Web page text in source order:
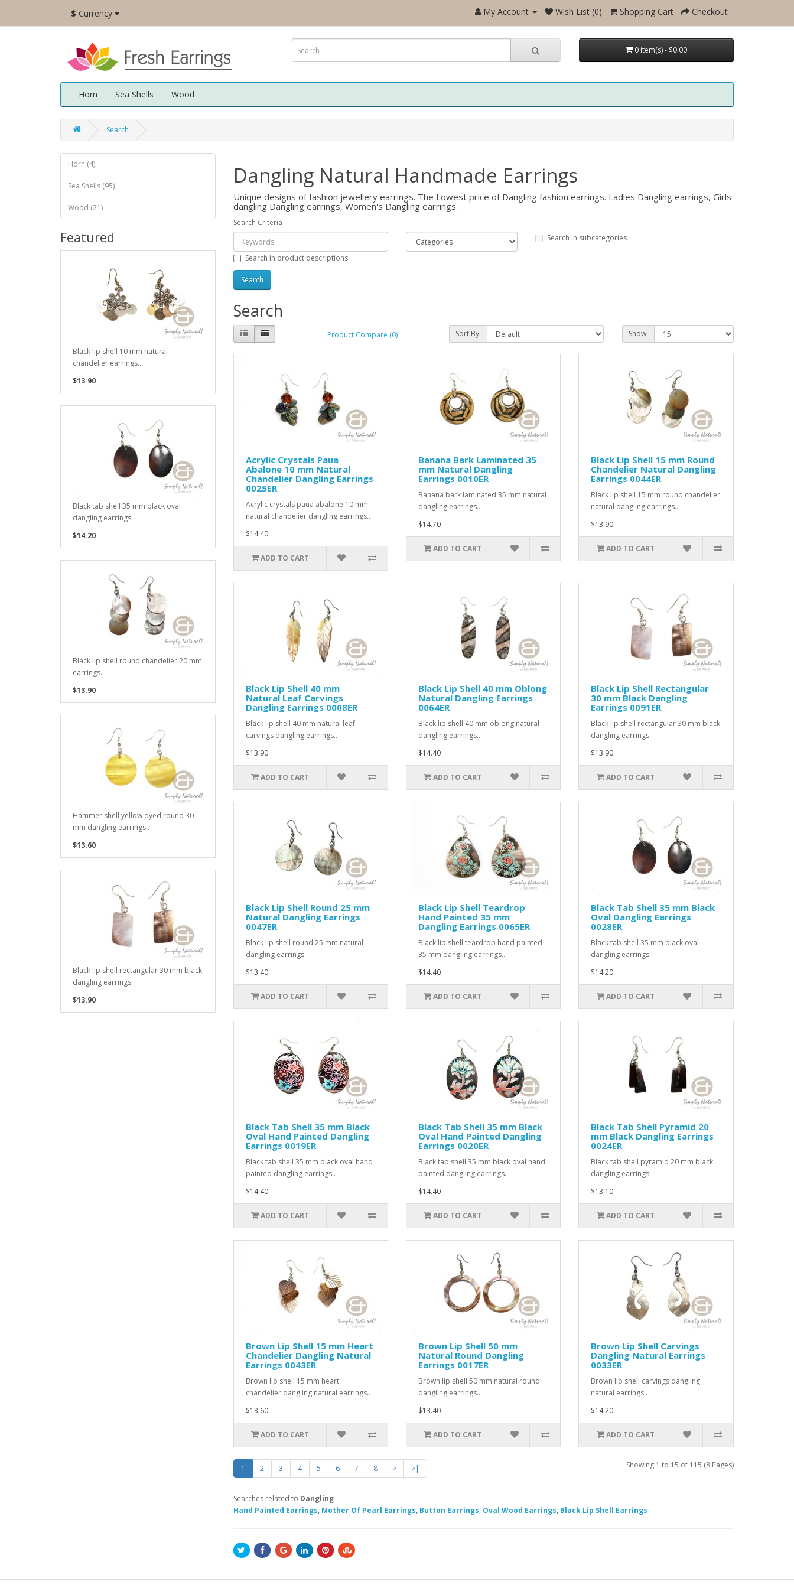
$ Currency My Account Wish List (0) Shopping Cart Checkout
0 item(s) - $0.00
Horn Sea Shells Wood
Search
Horn (4)
Sea Shells (95)
Wood (21)
Featured
Black lip shell 10 mm natural
chandelier earrings..
$13.90
Black tab shell 35 mm black oval
dangling earrings..
$14.20
Black lip shell round chandelier 20 mm
earrings..
$13.90
Hammer shell yellow dyed round 30
mm dangling earrings..
$13.60
Black lip shell rectangular 30 mm black
dangling earrings..
$13.90
Dangling Natural Handmade Earrings
Unique designs of fashion jewellery earrings. The Lowest price of Dangling fashion earrings. Ladies Dangling earrings, Girls
dangling Dangling earrings, Women's Dangling earrings.
Search Criteria
Search in subcategories
Search in product descriptions
Search
Product Compare (0) Sort By: Show:
Acrylic Crystals Paua
Abalone 10 mm Natural
Chandelier Dangling Earrings
0025ER
Acrylic crystals paua abalone 10 mm
natural chandelier dangling earrings..
$14.40
ADD TO CART
Banana Bark Laminated 35
mm Natural Dangling
Earrings 0010ER
Banana bark laminated 35 mm natural
dangling earrings..
$14.70
ADD TO CART
Black Lip Shell 15 mm Round
Chandelier Natural Dangling
Earrings 0044ER
Black lip shell 15 mm round chandelier
natural dangling earrings..
$13.90
ADD TO CART
Black Lip Shell 40 mm
Natural Leaf Carvings
Dangling Earrings 0008ER
Black lip shell 40 mm natural leaf
carvings dangling earrings..
$13.90
ADD TO CART
Black Lip Shell 40 mm Oblong
Natural Dangling Earrings
0064ER
Black lip shell 40 mm oblong natural
dangling earrings..
$14.40
ADD TO CART
Black Lip Shell Rectangular
30 mm Black Dangling
Earrings 0091ER
Black lip shell rectangular 30 mm black
dangling earrings..
$13.90
ADD TO CART
Black Lip Shell Round 25 mm
Natural Dangling Earrings
0047ER
Black lip shell round 25 mm natural
dangling earrings..
$13.40
ADD TO CART
Black Lip Shell Teardrop
Hand Painted 35 mm
Dangling Earrings 0065ER
Black lip shell teardrop hand painted
35 mm dangling earrings..
$14.40
ADD TO CART
Black Tab Shell 35 mm Black
Oval Dangling Earrings
0028ER
Black tab shell 35 mm black oval
dangling earrings..
$14.20
ADD TO CART
Black Tab Shell 35 mm Black
Oval Hand Painted Dangling
Earrings 0019ER
Black tab shell 35 mm black oval hand
painted dangling earrings..
$14.40
ADD TO CART
Black Tab Shell 35 mm Black
Oval Hand Painted Dangling
Earrings 0020ER
Black tab shell 35 mm black oval hand
painted dangling earrings..
$14.40
ADD TO CART
Black Tab Shell Pyramid 20
mm Black Dangling Earrings
0024ER
Black tab shell pyramid 20 mm black
dangling earrings..
$13.10
ADD TO CART
Brown Lip Shell 15 mm Heart
Chandelier Dangling Natural
Earrings 0043ER
Brown lip shell 15 mm heart
chandelier dangling natural earrings..
$13.60
ADD TO CART
Brown Lip Shell 50 mm
Natural Round Dangling
Earrings 0017ER
Brown lip shell 50 mm natural round
dangling earrings..
$13.40
ADD TO CART
Brown Lip Shell Carvings
Dangling Natural Earrings
0033ER
Brown lip shell carvings dangling
natural earrings..
$14.20
ADD TO CART
1 2 3 4 5 6 7 8 > >| Showing 1 to 15 of 115 (8 Pages)
Searches related to Dangling
Hand Painted Earrings, Mother Of Pearl Earrings, Button Earrings, Oval Wood Earrings, Black Lip Shell Earrings